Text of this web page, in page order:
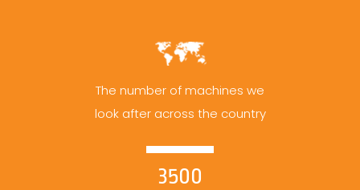
The number of machines we
look after across the country
3500